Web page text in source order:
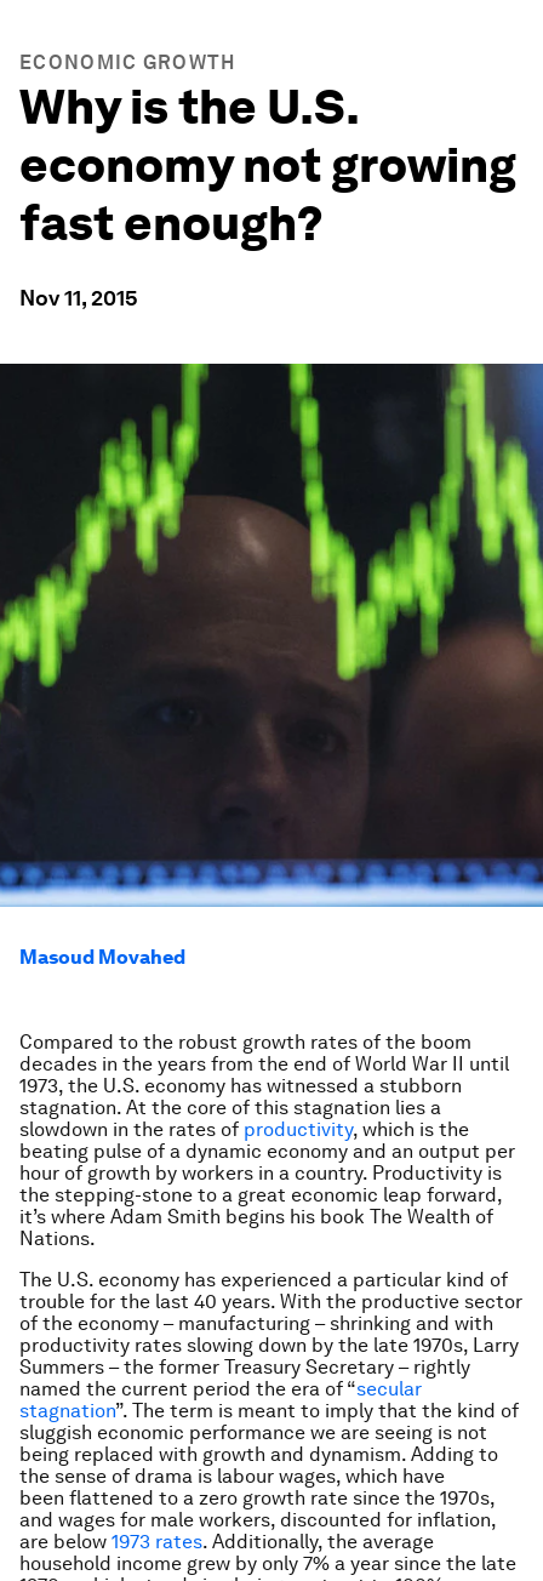
ECONOMIC GROWTH
Why is the U.S.
economy not growing
fast enough?
Nov 11, 2015
Masoud Movahed
Compared to the robust growth rates of the boom
decades in the years from the end of World War II until
1973, the U.S. economy has witnessed a stubborn
stagnation. At the core of this stagnation lies a
slowdown in the rates of productivity, which is the
beating pulse of a dynamic economy and an output per
hour of growth by workers in a country. Productivity is
the stepping-stone to a great economic leap forward,
it’s where Adam Smith begins his book The Wealth of
Nations.
The U.S. economy has experienced a particular kind of
trouble for the last 40 years. With the productive sector
of the economy – manufacturing – shrinking and with
productivity rates slowing down by the late 1970s, Larry
Summers – the former Treasury Secretary – rightly
named the current period the era of “secular
stagnation”. The term is meant to imply that the kind of
sluggish economic performance we are seeing is not
being replaced with growth and dynamism. Adding to
the sense of drama is labour wages, which have
been flattened to a zero growth rate since the 1970s,
and wages for male workers, discounted for inflation,
are below 1973 rates. Additionally, the average
household income grew by only 7% a year since the late